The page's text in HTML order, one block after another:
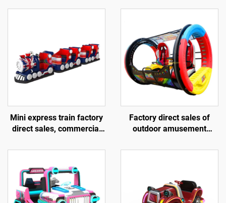
Mini express train factory
direct sales, commercial
riding small trackless
sightseeing trains
Factory direct sales of
outdoor amusement
degree rotating rolling